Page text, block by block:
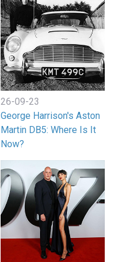
26-09-23
George Harrison's Aston
Martin DB5: Where Is It
Now?